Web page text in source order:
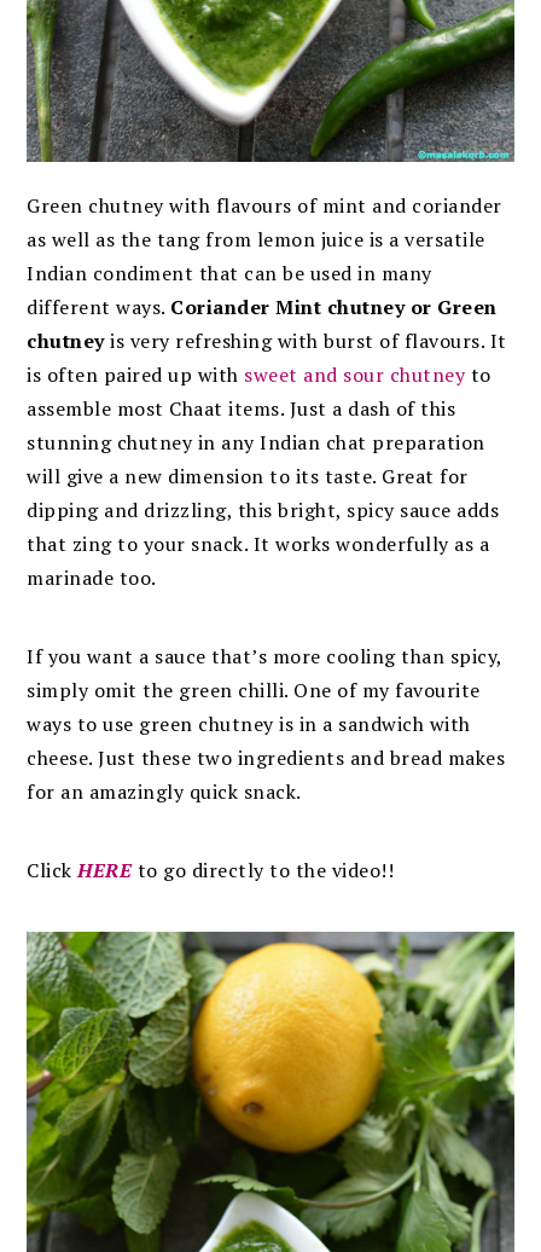
Green chutney with flavours of mint and coriander
as well as the tang from lemon juice is a versatile
Indian condiment that can be used in many
different ways. Coriander Mint chutney or Green
chutneyis very refreshing with burst of flavours. It
is often paired up with sweet and sour chutneyto
assemble most Chaat items. Just a dash of this
stunning chutney in any Indian chat preparation
will give a new dimension to its taste. Great for
dipping and drizzling, this bright, spicy sauce adds
that zing to your snack. It works wonderfully as a
marinade too.
If you want a sauce that’s more cooling than spicy,
simply omit the green chilli. One of my favourite
ways to use green chutney is in a sandwich with
cheese. Just these two ingredients and bread makes
for an amazingly quick snack.
ClickHEREto go directly to the video!!